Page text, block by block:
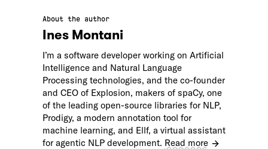
About the author
Ines Montani
I’m a software developer working on Artificial
Intelligence and Natural Language
Processing technologies, and the co-founder
and CEO of Explosion, makers of spaCy, one
of the leading open-source libraries for NLP,
Prodigy, a modern annotation tool for
machine learning, and Ellf, a virtual assistant
for agentic NLP development. Read more